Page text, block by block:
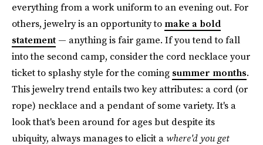
everything from a work uniform to an evening out. For
others, jewelry is an opportunity to make a bold
statement — anything is fair game. If you tend to fall
into the second camp, consider the cord necklace your
ticket to splashy style for the coming summer months.
This jewelry trend entails two key attributes: a cord (or
rope) necklace and a pendant of some variety. It's a
look that's been around for ages but despite its
ubiquity, always manages to elicit awhere'd you get